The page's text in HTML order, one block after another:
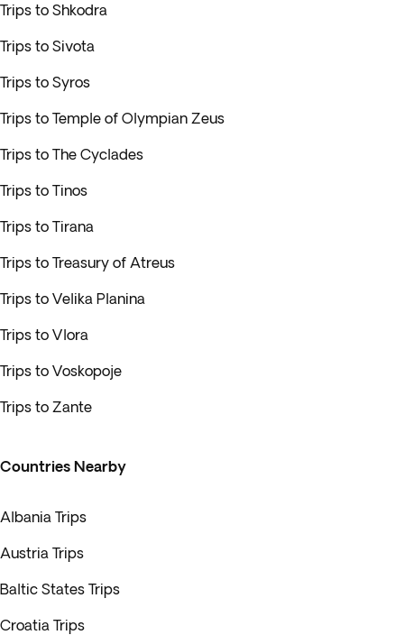
Trips to Shkodra
Trips to Sivota
Trips to Syros
Trips to Temple of Olympian Zeus
Trips to The Cyclades
Trips to Tinos
Trips to Tirana
Trips to Treasury of Atreus
Trips to Velika Planina
Trips to Vlora
Trips to Voskopoje
Trips to Zante
Countries Nearby
Albania Trips
Austria Trips
Baltic States Trips
Croatia Trips